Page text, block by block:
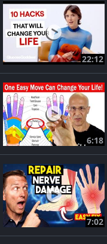
22:12
6:18
7:02